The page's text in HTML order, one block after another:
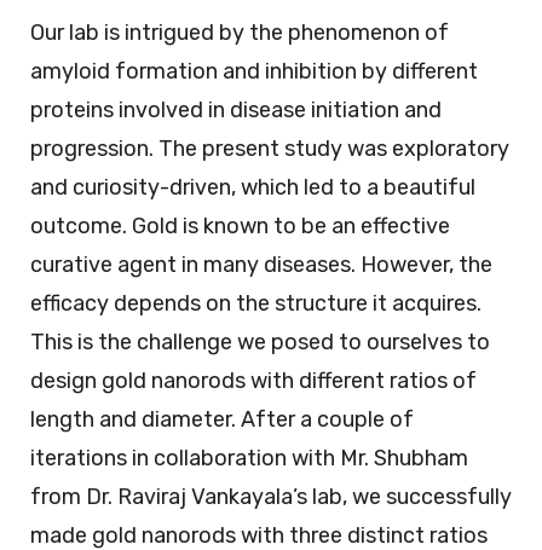
Our lab is intrigued by the phenomenon of
amyloid formation and inhibition by different
proteins involved in disease initiation and
progression. The present study was exploratory
and curiosity-driven, which led to a beautiful
outcome. Gold is known to be an effective
curative agent in many diseases. However, the
efficacy depends on the structure it acquires.
This is the challenge we posed to ourselves to
design gold nanorods with different ratios of
length and diameter. After a couple of
iterations in collaboration with Mr. Shubham
from Dr. Raviraj Vankayala’s lab, we successfully
made gold nanorods with three distinct ratios